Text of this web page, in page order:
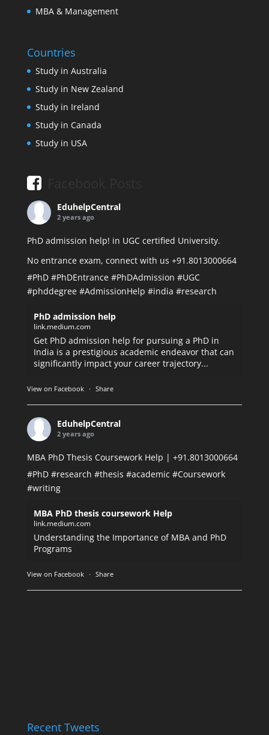
MBA & Management
Countries
Study in Australia
Study in New Zealand
Study in Ireland
Study in Canada
Study in USA
EduhelpCentral
2 years ago
PhD admission help! in UGC certified University.
No entrance exam, connect with us +91.8013000664
#PhD #PhDEntrance #PhDAdmission #UGC
#phddegree #AdmissionHelp #india #research
PhD admission help
link.medium.com
Get PhD admission help for pursuing a PhD in
India is a prestigious academic endeavor that can
significantly impact your career trajectory...
View on Facebook · Share
EduhelpCentral
2 years ago
MBA PhD Thesis Coursework Help | +91.8013000664
#PhD #research #thesis #academic #Coursework
#writing
MBA PhD thesis coursework Help
link.medium.com
Understanding the Importance of MBA and PhD
Programs
View on Facebook · Share
Recent Tweets